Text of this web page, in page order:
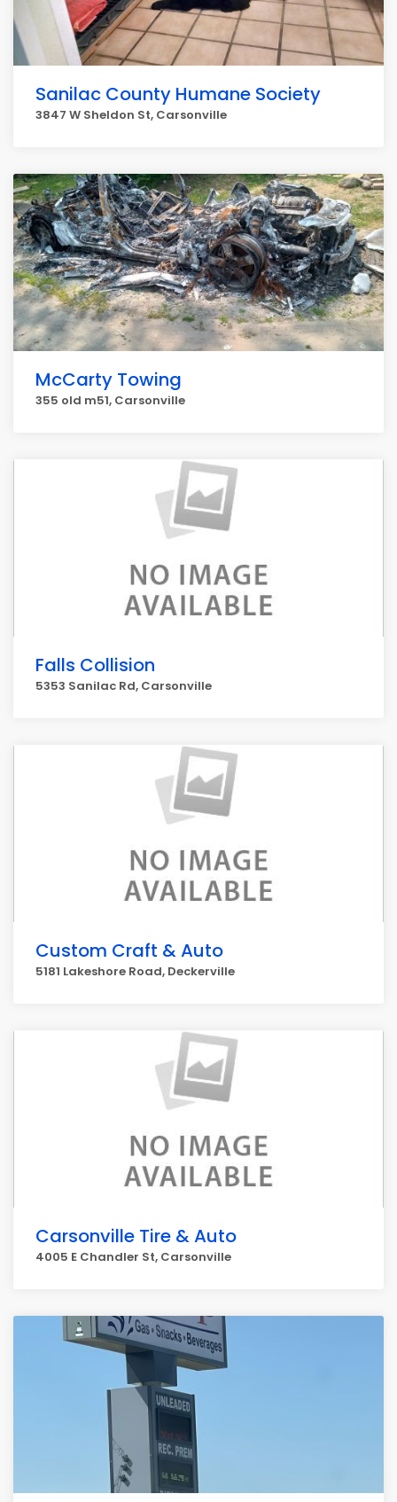
Sanilac County Humane Society
3847 W Sheldon St, Carsonville
McCarty Towing
355 old m51, Carsonville
Falls Collision
5353 Sanilac Rd, Carsonville
Custom Craft & Auto
5181 Lakeshore Road, Deckerville
Carsonville Tire & Auto
4005 E Chandler St, Carsonville